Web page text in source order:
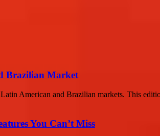
Brazilian Market
American and Brazilian markets. This
You Can’t Miss